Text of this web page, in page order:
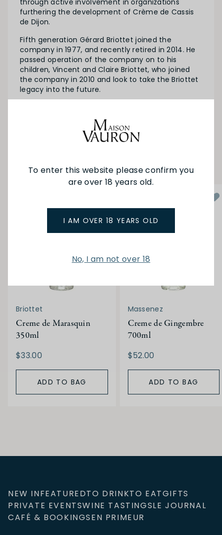
To enter this website please confirm you
are over 18 years old.
I AM OVER 18 YEARS OLD
No, I am not over 18
furthering the development of Crème de Cassis
de Dijon.
Fifth generation Gérard Briottet joined the
company in 1977, and recently retired in 2014. He
passed operation of the company on to his
children, Vincent and Claire Briottet, who joined
the company in 2010 and look to take the Briottet
legacy into the future.
SEE MORE FROM BRIOTTET
Briottet
Creme de Marasquin
350ml
$33.00
ADD TO BAG
Massenez
Creme de Gingembre
700ml
$52.00
ADD TO BAG
NEW INFEATUREDTO DRINKTO EATGIFTS
PRIVATE EVENTSWINE TASTINGSLE JOURNAL
CAFÉ & BOOKINGSEN PRIMEUR